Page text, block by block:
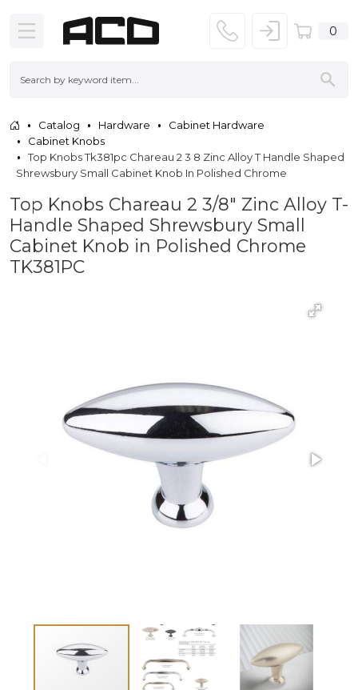
0
Catalog Hardware
Cabinet Hardware
Cabinet Knobs
Top Knobs Tk381pc Chareau 2 3 8 Zinc Alloy T Handle Shaped
Shrewsbury Small Cabinet Knob In Polished Chrome
Top Knobs Chareau 2 3/8" Zinc Alloy T-
Handle Shaped Shrewsbury Small
Cabinet Knob in Polished Chrome
TK381PC